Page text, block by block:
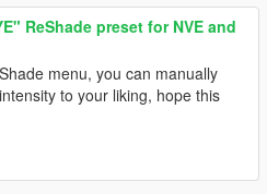
ReShade preset for NVE and
menu, you can manually
to your liking, hope this